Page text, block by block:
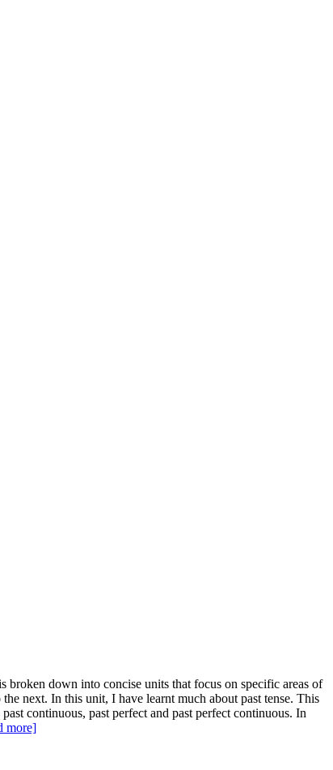
down into concise units that focus on specific areas of
next. In this unit, I have learnt much about past tense. This
continuous, past perfect and past perfect continuous. In
more]